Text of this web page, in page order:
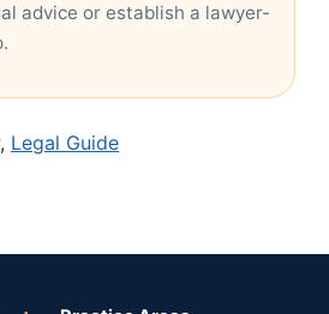
advice or establish a lawyer-
, Legal Guide